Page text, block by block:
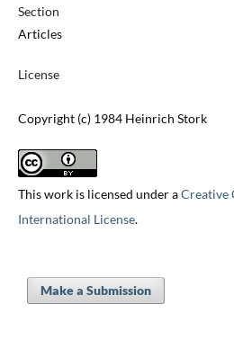
Section
Articles
License
Copyright (c) 1984 Heinrich Stork
This work is licensed under aCreative
International License.
Make a Submission